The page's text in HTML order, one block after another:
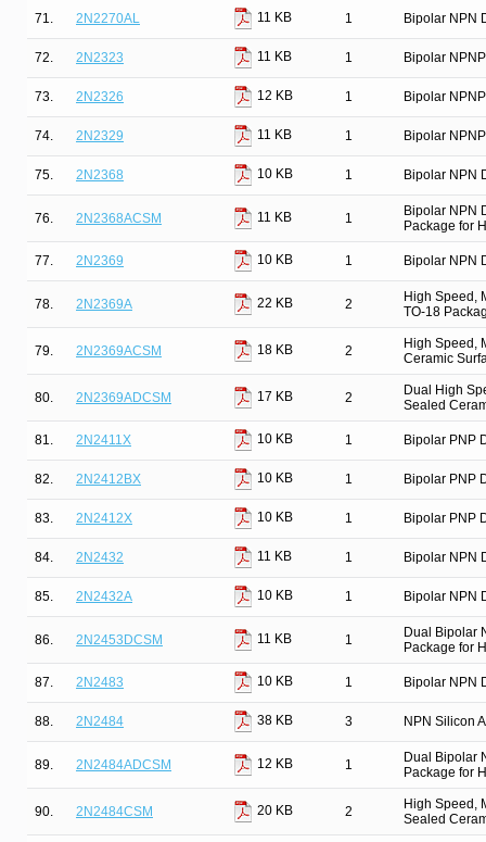
71. 2N2270AL 11 KB 1 Bipolar NPN
72. 2N2323 11 KB 1 Bipolar
73. 2N2326 12 KB 1 Bipolar
74. 2N2329 11 KB 1 Bipolar
75. 2N2368 10 KB 1 Bipolar NPN
76. 2N2368ACSM 11 KB 1
Bipolar NPN
Package for
77. 2N2369 10 KB 1 Bipolar NPN
78. 2N2369A 22 KB 2
High Speed,
TO-18
79. 2N2369ACSM 18 KB 2
High Speed,
Ceramic
80. 2N2369ADCSM 17 KB 2
Dual High
Sealed
81. 2N2411X 10 KB 1 Bipolar PNP
82. 2N2412BX 10 KB 1 Bipolar PNP
83. 2N2412X 10 KB 1 Bipolar PNP
84. 2N2432 11 KB 1 Bipolar NPN
85. 2N2432A 10 KB 1 Bipolar NPN
86. 2N2453DCSM 11 KB 1
Dual Bipolar
Package for
87. 2N2483 10 KB 1 Bipolar NPN
88. 2N2484 38 KB 3 NPN Silicon
89. 2N2484ADCSM 12 KB 1
Dual Bipolar
Package for
90. 2N2484CSM 20 KB 2
High Speed,
Sealed